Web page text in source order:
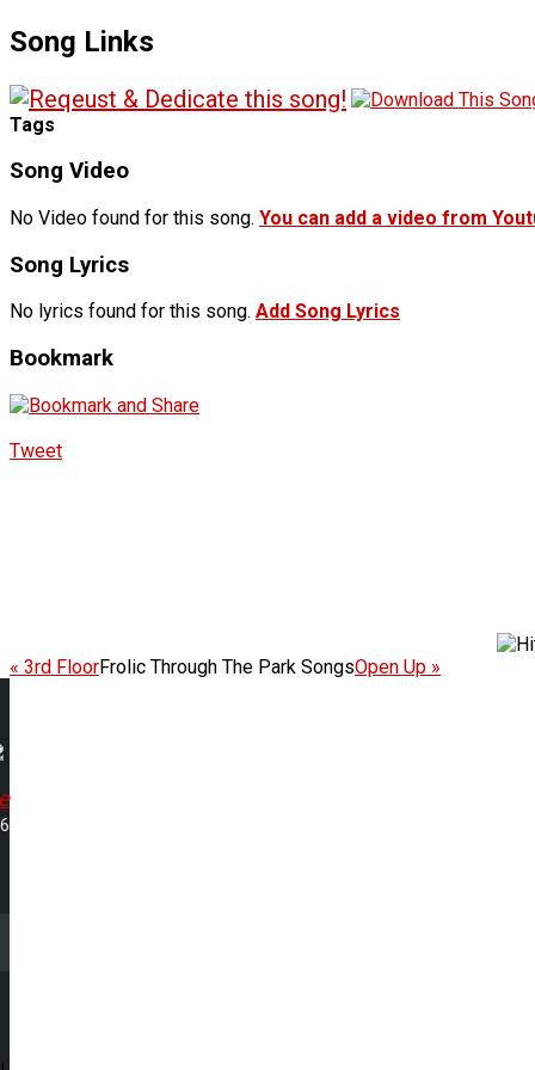
Song Links
Tags
Song Video
No Video found for this song. You can add a video from
Song Lyrics
No lyrics found for this song. Add Song Lyrics
Bookmark
Tweet
« 3rd FloorFrolic Through The Park SongsOpen Up »